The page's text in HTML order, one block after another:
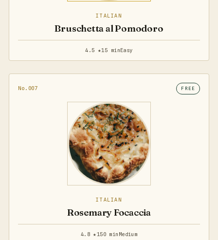
ITALIAN
Bruschetta al Pomodoro
4.5 ★15 minEasy
No.007 FREE
ITALIAN
Rosemary Focaccia
4.8 ★150 min Medium